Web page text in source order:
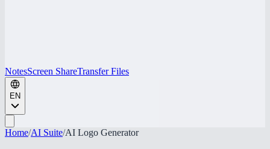
NotesScreen ShareTransfer Files
EN
Home/AI Suite/AI Logo Generator